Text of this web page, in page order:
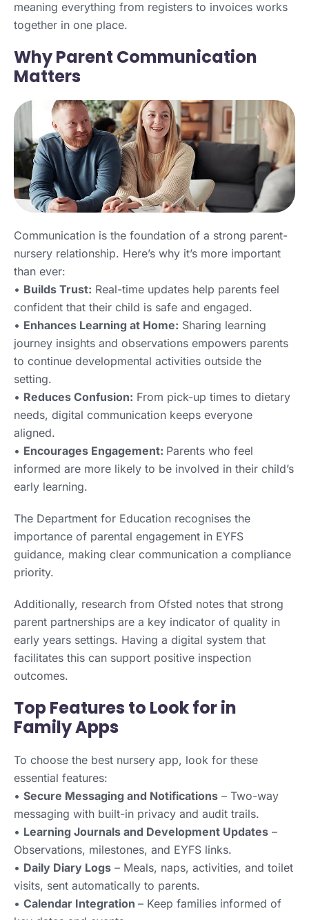
meaning everything from registers to invoices works
together in one place.
Why Parent Communication
Matters
Communication is the foundation of a strong parent-
nursery relationship. Here’s why it’s more important
than ever:
• Builds Trust: Real-time updates help parents feel
confident that their child is safe and engaged.
• Enhances Learning at Home: Sharing learning
journey insights and observations empowers parents
to continue developmental activities outside the
setting.
• Reduces Confusion: From pick-up times to dietary
needs, digital communication keeps everyone
aligned.
• Encourages Engagement: Parents who feel
informed are more likely to be involved in their child’s
early learning.
The Department for Education recognises the
importance of parental engagement in EYFS
guidance, making clear communication a compliance
priority.
Additionally, research from Ofsted notes that strong
parent partnerships are a key indicator of quality in
early years settings. Having a digital system that
facilitates this can support positive inspection
outcomes.
Top Features to Look for in
Family Apps
To choose the best nursery app, look for these
essential features:
• Secure Messaging and Notifications – Two-way
messaging with built-in privacy and audit trails.
• Learning Journals and Development Updates –
Observations, milestones, and EYFS links.
• Daily Diary Logs – Meals, naps, activities, and toilet
visits, sent automatically to parents.
• Calendar Integration – Keep families informed of